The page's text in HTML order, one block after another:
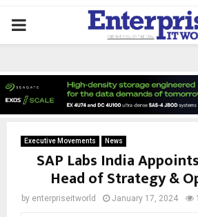
PRIMARY
Executive Movements News
SAP Labs India
Head of Strategy &
by enterpriseitworld January 17, 2024